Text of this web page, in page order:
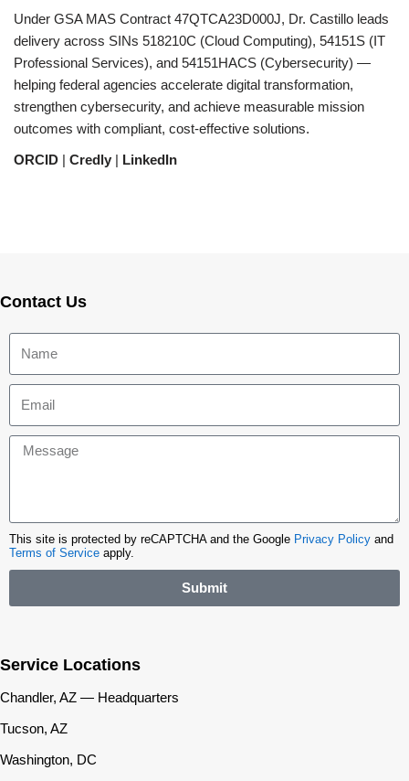
Under GSA MAS Contract 47QTCA23D000J, Dr. Castillo leads
delivery across SINs 518210C (Cloud Computing), 54151S (IT
Professional Services), and 54151HACS (Cybersecurity) —
helping federal agencies accelerate digital transformation,
strengthen cybersecurity, and achieve measurable mission
outcomes with compliant, cost-effective solutions.
ORCID | Credly | LinkedIn
Contact Us
This site is protected by reCAPTCHA and the Google Privacy Policy and
Terms of Service apply.
Submit
Service Locations
Chandler, AZ — Headquarters
Tucson, AZ
Washington, DC